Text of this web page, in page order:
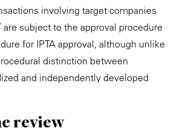
involving target companies
subject to the approval procedure
for IPTA approval, although unlike
distinction between
and independently developed
review